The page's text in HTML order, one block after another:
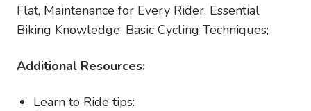
Flat, Maintenance for Every Rider, Essential
Biking Knowledge, Basic Cycling Techniques;
Additional Resources:
Learn to Ride tips: